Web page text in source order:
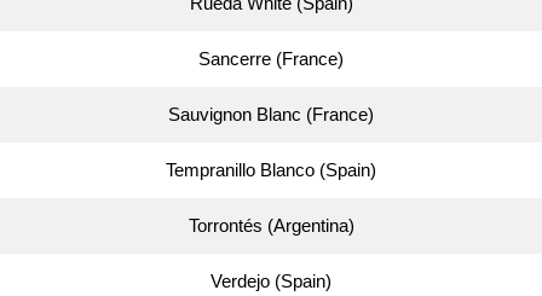
Sancerre (France)
Sauvignon Blanc (France)
Tempranillo Blanco (Spain)
Torrontés (Argentina)
Verdejo (Spain)